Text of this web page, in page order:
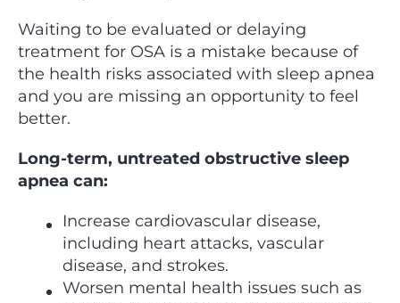
Waiting to be evaluated or delaying
treatment for OSA is a mistake because of
the health risks associated with sleep apnea
and you are missing an opportunity to feel
better.
Long-term, untreated obstructive sleep
apnea can:
Increase cardiovascular disease,
including heart attacks, vascular
disease, and strokes.
Worsen mental health issues such as